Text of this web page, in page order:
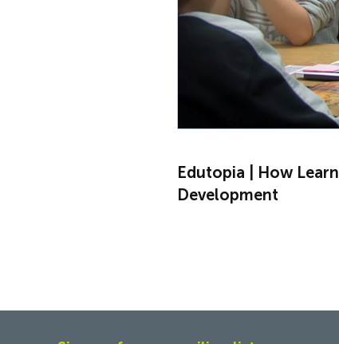
Edutopia | How
Development